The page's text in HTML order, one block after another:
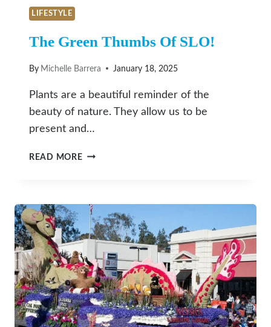
LIFESTYLE
The Green Thumbs Of SLO!
By Michelle Barrera January 18, 2025
Plants are a beautiful reminder of the
beauty of nature. They allow us to be
present and…
READ MORETHE
SLO!